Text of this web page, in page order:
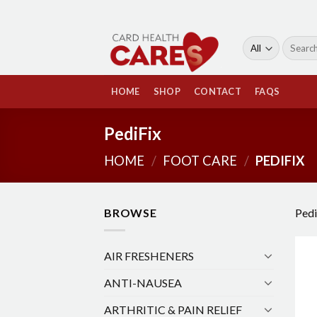
Search
for:
HOME SHOP CONTACT FAQS
PediFix
HOME / FOOT CARE / PEDIFIX
BROWSE
AIR FRESHENERS
ANTI-NAUSEA
ARTHRITIC & PAIN RELIEF